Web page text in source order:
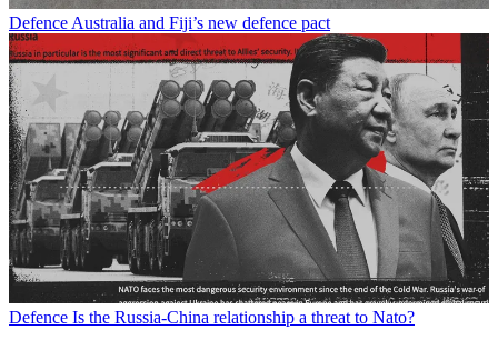
DefenceAustralia and Fiji’s new defence pact
Defence Is the Russia-China relationship a threat to Nato?